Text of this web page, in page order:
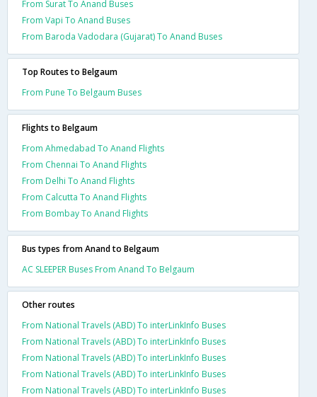
From Surat To Anand Buses
From Vapi To Anand Buses
From Baroda Vadodara (Gujarat) To Anand Buses
Top Routes to Belgaum
From Pune To Belgaum Buses
Flights to Belgaum
From Ahmedabad To Anand Flights
From Chennai To Anand Flights
From Delhi To Anand Flights
From Calcutta To Anand Flights
From Bombay To Anand Flights
Bus types from Anand to Belgaum
AC SLEEPER Buses From Anand To Belgaum
Other routes
From National Travels (ABD) To interLinkInfo Buses
From National Travels (ABD) To interLinkInfo Buses
From National Travels (ABD) To interLinkInfo Buses
From National Travels (ABD) To interLinkInfo Buses
From National Travels (ABD) To interLinkInfo Buses